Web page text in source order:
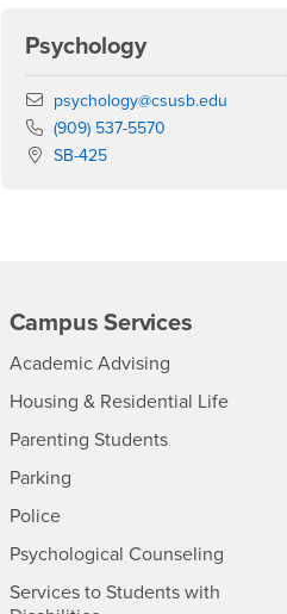
Psychology
Email
psychology@csusb.edu
Phone Number
(909) 537-5570
Location:
SB-425
Campus Services
Academic Advising- CSUSB
Housing & Residential Life- CSUSB
Parenting Students
Parking- CSUSB
Police- CSUSB
Psychological Counseling- CSUSB
Services to Students with